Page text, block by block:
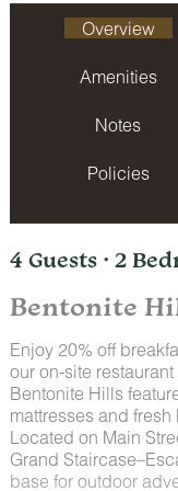
Overview
Amenities
Notes
Policies
4 Guests · 2
Bentonite
Enjoy 20% off
our on-site
Bentonite Hills
mattresses and
Located on Main
Grand
base for outdoor